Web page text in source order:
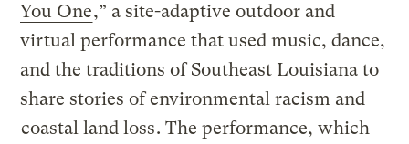
You One,” a site-adaptive outdoor and
virtual performance that used music, dance,
and the traditions of Southeast Louisiana to
share stories of environmental racism and
coastal land loss. The performance, which